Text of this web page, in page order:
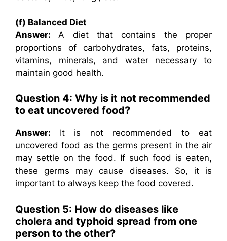
(f) Balanced Diet
Answer: A diet that contains the proper
proportions of carbohydrates, fats, proteins,
vitamins, minerals, and water necessary to
maintain good health.
Question 4: Why is it not recommended
to eat uncovered food?
Answer: It is not recommended to eat
uncovered food as the germs present in the air
may settle on the food. If such food is eaten,
these germs may cause diseases. So, it is
important to always keep the food covered.
Question 5: How do diseases like
cholera and typhoid spread from one
person to the other?